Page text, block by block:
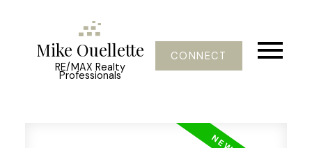
Mike Ouellette
RE/MAX Realty
Professionals
CONNECT